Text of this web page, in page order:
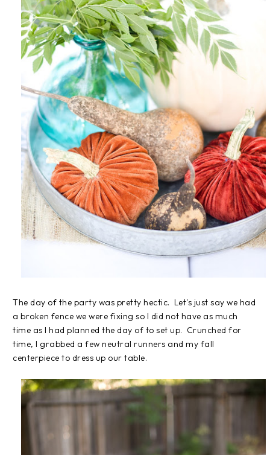
The day of the party was pretty hectic. Let's just say we had
a broken fence we were fixing so I did not have as much
time as I had planned the day of to set up. Crunched for
time, I grabbed a few neutral runners and my fall
centerpiece to dress up our table.